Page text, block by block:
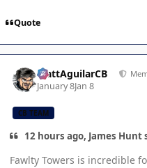
Quote
MattAguilarCB
January 8Jan 8
CB TEAM
12 hours ago, James Hunt
Fawlty Towers is incredible